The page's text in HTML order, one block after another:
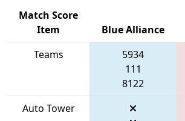
Match Score
Item
Blue Alliance
Teams
5934
111
8122
Auto Tower